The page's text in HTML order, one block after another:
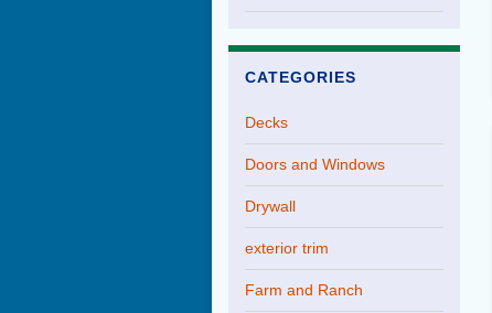
CATEGORIES
Decks
Doors and Windows
Drywall
exterior trim
Farm and Ranch